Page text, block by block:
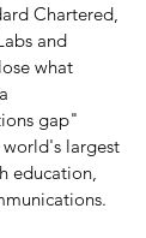
Chartered,
and
what
gap"
largest
education,